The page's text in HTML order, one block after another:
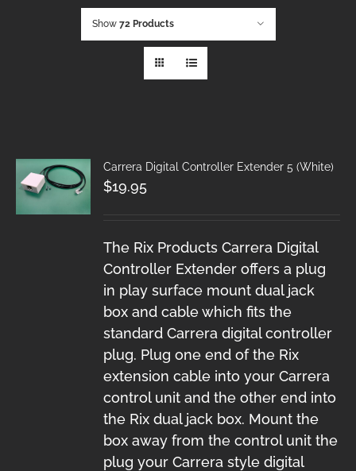
Show 72 Products
Carrera Digital Controller Extender 5 (White)
$19.95
The Rix Products Carrera Digital
Controller Extender offers a plug
in play surface mount dual jack
box and cable which fits the
standard Carrera digital controller
plug. Plug one end of the Rix
extension cable into your Carrera
control unit and the other end into
the Rix dual jack box. Mount the
box away from the control unit the
plug your Carrera style digital